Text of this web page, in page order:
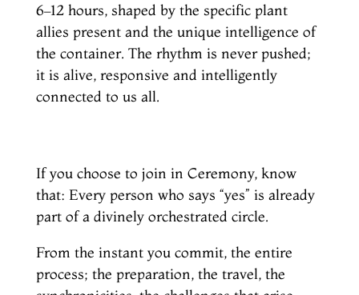
6–12 hours, shaped by the specific plant
allies present and the unique intelligence of
the container. The rhythm is never pushed;
it is alive, responsive and intelligently
connected to us all.
If you choose to join in Ceremony, know
that: Every person who says “yes” is already
part of a divinely orchestrated circle.
From the instant you commit, the entire
process; the preparation, the travel, the